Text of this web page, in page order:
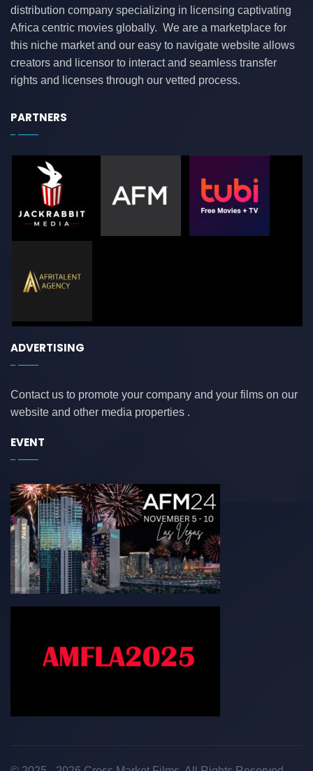
distribution company specializing in licensing captivating
Africa centric movies globally. We are a marketplace for
this niche market and our easy to navigate website allows
creators and licensor to interact and seamless transfer
rights and licenses through our vetted process.
PARTNERS
ADVERTISING
Contact us to promote your company and your films on our
website and other media properties .
EVENT